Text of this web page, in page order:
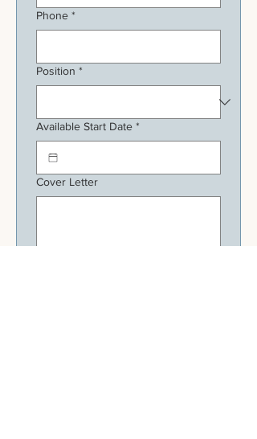
Phone *
Position *
Available Start Date *
Cover Letter